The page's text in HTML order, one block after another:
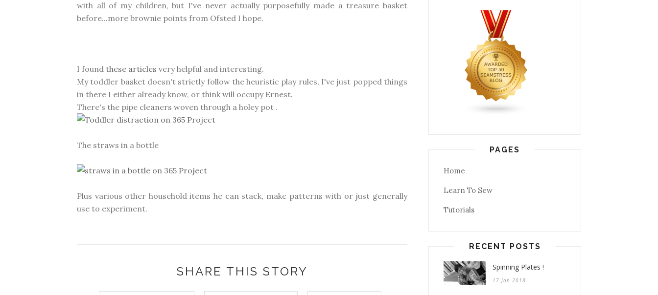
with all of my children, but I've never actually purposefully made a treasure basket
before...more brownie points from Ofsted I hope.
I found these articles very helpful and interesting.
My toddler basket doesn't strictly follow the heuristic play rules, I've just popped things
in there I either already know, or think will occupy Ernest.
There's the pipe cleaners woven through a holey pot .
The straws in a bottle
Plus various other household items he can stack, make patterns with or just generally
use to experiment.
SHARE THIS STORY
PAGES
Home
Learn To Sew
Tutorials
RECENT POSTS
Spinning Plates !
17 Jan 2018